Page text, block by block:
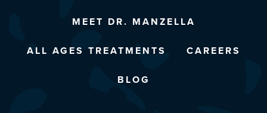
MEET DR. MANZELLA
ALL AGES TREATMENTS CAREERS
BLOG